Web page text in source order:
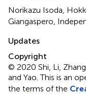
Norikazu Isoda,
Giangaspero,
Updates
Copyright
© 2020 Shi, Li,
and Yao.This is an
the terms of the